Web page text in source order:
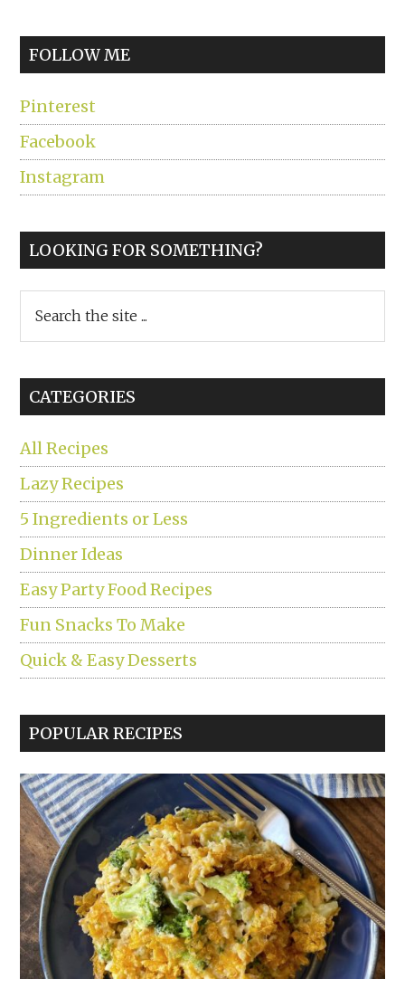
FOLLOW ME
Pinterest
Facebook
Instagram
LOOKING FOR SOMETHING?
the
site
CATEGORIES
All Recipes
Lazy Recipes
5 Ingredients or Less
Dinner Ideas
Easy Party Food Recipes
Fun Snacks To Make
Quick & Easy Desserts
POPULAR RECIPES